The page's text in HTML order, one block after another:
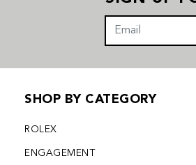
SHOP BY CATEGORY
ROLEX
ENGAGEMENT